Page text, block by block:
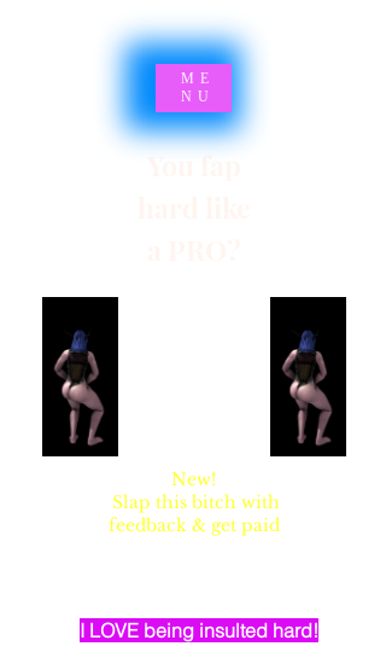
ME
NU
New!
Slap this bitch with
feedback & get paid
I LOVE being insulted hard!